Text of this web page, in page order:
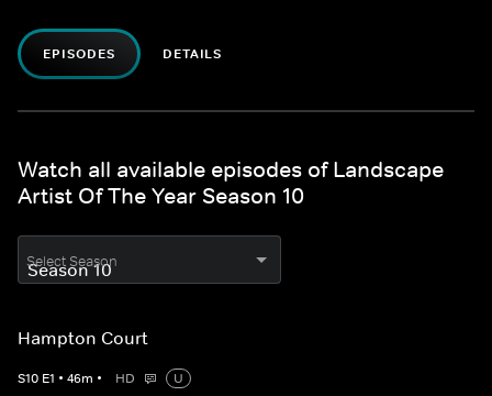
EPISODES DETAILS
Watch all available episodes of Landscape
Artist Of The Year Season 10
Select Season
Hampton Court
S10 E1 • 46m • HD
U